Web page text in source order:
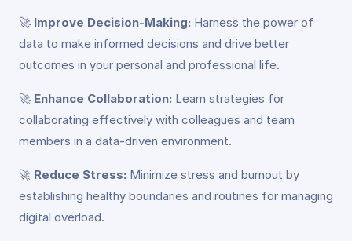
🚀 Improve Decision-Making: Harness the power of
data to make informed decisions and drive better
outcomes in your personal and professional life.
🚀 Enhance Collaboration: Learn strategies for
collaborating effectively with colleagues and team
members in a data-driven environment.
🚀 Reduce Stress: Minimize stress and burnout by
establishing healthy boundaries and routines for managing
digital overload.